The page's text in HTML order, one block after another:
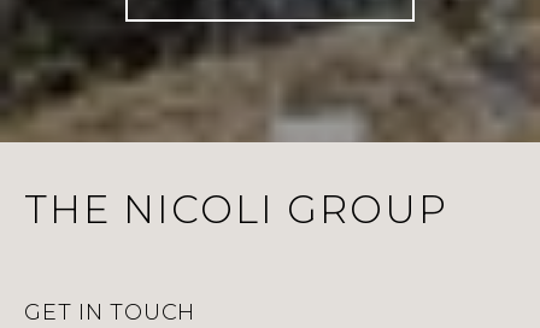
THE NICOLI GROUP
GET IN TOUCH